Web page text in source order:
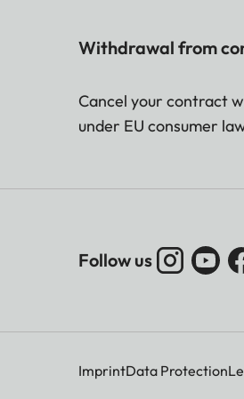
Withdrawal from
Cancel your contract
under EU consumer
Follow us
ImprintData Protection